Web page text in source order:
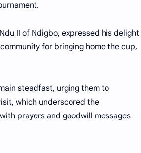
II of Ndigbo, expressed his delight
for bringing home the cup,
steadfast, urging them to
which underscored the
prayers and goodwill messages